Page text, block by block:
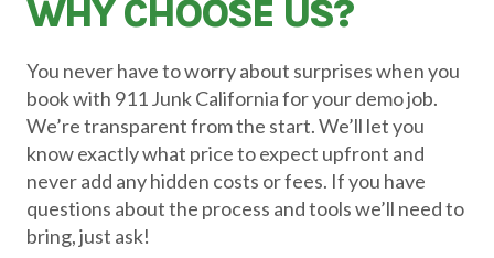
WHY CHOOSE US?
You never have to worry about surprises when you
book with 911 Junk California for your demo job.
We’re transparent from the start. We’ll let you
know exactly what price to expect upfront and
never add any hidden costs or fees. If you have
questions about the process and tools we’ll need to
bring, just ask!